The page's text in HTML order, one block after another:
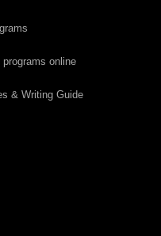
online
& Writing Guide